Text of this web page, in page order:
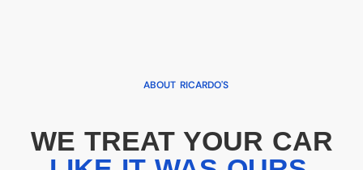
ABOUT RICARDO'S
WE TREAT YOUR CAR